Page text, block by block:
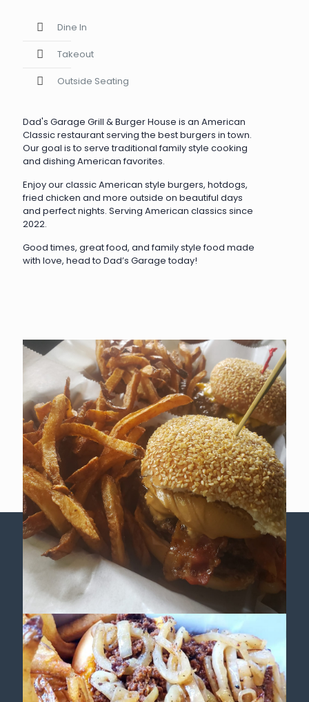
Dine In
Takeout
Outside Seating
Dad's Garage Grill & Burger House is an American
Classic restaurant serving the best burgers in town.
Our goal is to serve traditional family style cooking
and dishing American favorites.
Enjoy our classic American style burgers, hotdogs,
fried chicken and more outside on beautiful days
and perfect nights. Serving American classics since
2022.
Good times, great food, and family style food made
with love, head to Dad’s Garage today!